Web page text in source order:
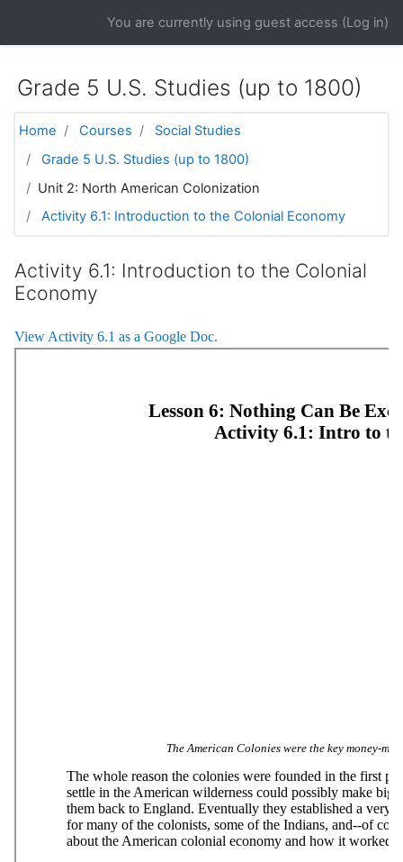
You are currently using guest access (Log in)
Grade 5 U.S. Studies (up to 1800)
Home Courses
Social Studies
Grade 5 U.S. Studies (up to 1800)
Unit 2: North American Colonization
Activity 6.1: Introduction to the Colonial Economy
Activity 6.1: Introduction to the Colonial
Economy
View Activity 6.1 as a Google Doc.